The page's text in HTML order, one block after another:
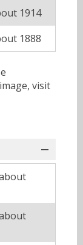
1914
1888
visit